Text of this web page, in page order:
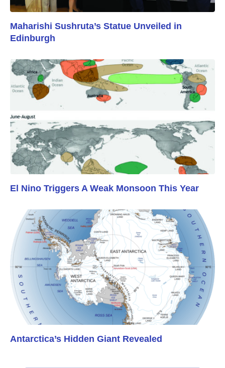
Maharishi Sushruta’s Statue Unveiled in
Edinburgh
El Nino Triggers A Weak Monsoon This Year
Antarctica’s Hidden Giant Revealed